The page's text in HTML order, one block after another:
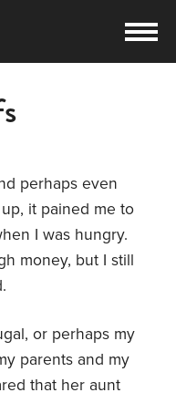
perhaps even
it pained me to
I was hungry.
money, but I still
or perhaps my
parents and my
that her aunt